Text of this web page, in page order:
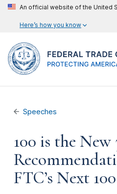
An official website of the United
Here’s how you know
Speeches
100 is the New
FTC’s Next